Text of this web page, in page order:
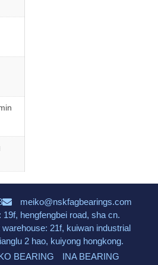
meiko@nskfagbearings.com
19f, hengfengbei road, sha cn.
21f, kuiwan industrial
2 hao, kuiyong hongkong.
BEARING
INA BEARING